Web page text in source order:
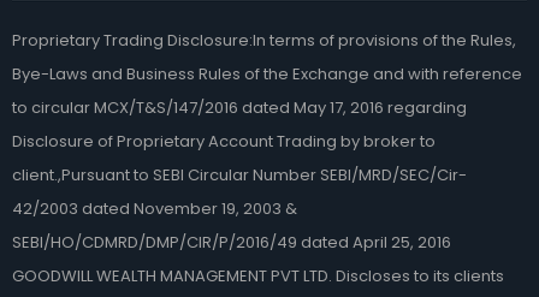
Proprietary Trading Disclosure:In terms of provisions of the Rules,
Bye-Laws and Business Rules of the Exchange and with reference
to circular MCX/T&S/147/2016 dated May 17, 2016 regarding
Disclosure of Proprietary Account Trading by broker to
client.,Pursuant to SEBI Circular Number SEBI/MRD/SEC/Cir-
42/2003 dated November 19, 2003 &
SEBI/HO/CDMRD/DMP/CIR/P/2016/49 dated April 25, 2016
GOODWILL WEALTH MANAGEMENT PVT LTD. Discloses to its clients